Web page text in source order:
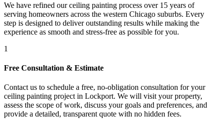
We have refined ourceiling painting process over 15 years of
serving homeowners across the western Chicago suburbs. Every
step is designed to deliver outstanding results while making the
experience as smooth and stress-free as possible for you.
1
Free Consultation & Estimate
Contact us to schedule a free, no-obligation consultation for your
ceiling painting project in Lockport. We will visit your property,
assess the scope of work, discuss your goals and preferences, and
provide a detailed, transparent quote with no hidden fees.